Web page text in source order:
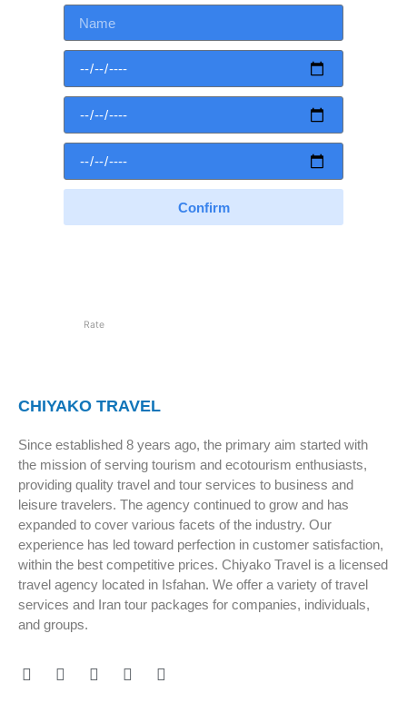
Confirm
Rate
CHIYAKO TRAVEL
Since established 8 years ago, the primary aim started with
the mission of serving tourism and ecotourism enthusiasts,
providing quality travel and tour services to business and
leisure travelers. The agency continued to grow and has
expanded to cover various facets of the industry. Our
experience has led toward perfection in customer satisfaction,
within the best competitive prices. Chiyako Travel is a licensed
travel agency located in Isfahan. We offer a variety of travel
services and Iran tour packages for companies, individuals,
and groups.